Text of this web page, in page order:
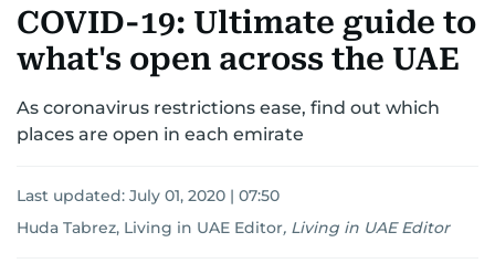
TRANSPORTHEALTHEDUCATIONRELOCATEASK US
SAFETY+SECURITY
COVID-19: Ultimate guide to
what's open across the UAE
As coronavirus restrictions ease, find out which
places are open in each emirate
Last updated: July 01, 2020 | 07:50
Huda Tabrez, Living in UAE Editor, Living in UAE Editor